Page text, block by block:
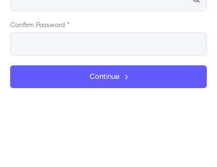
Confirm Password *
Continue